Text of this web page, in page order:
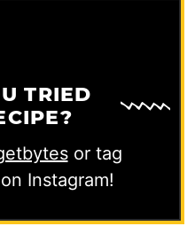
TRIED
or tag
on Instagram!